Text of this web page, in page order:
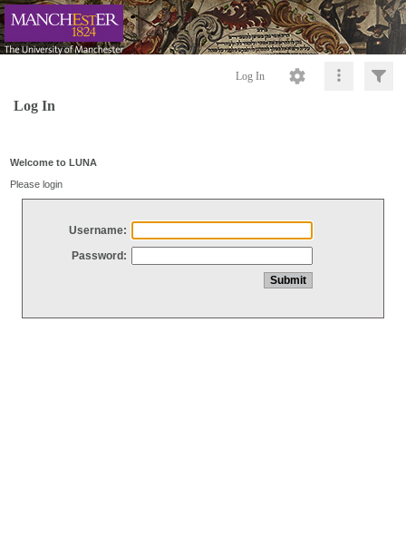
Log In
Log In
Welcome to LUNA
Please login
Username:
Password: